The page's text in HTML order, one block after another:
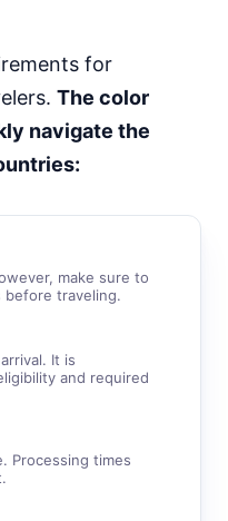
for
The color
navigate the
make sure to
traveling.
It is
and required
Processing times